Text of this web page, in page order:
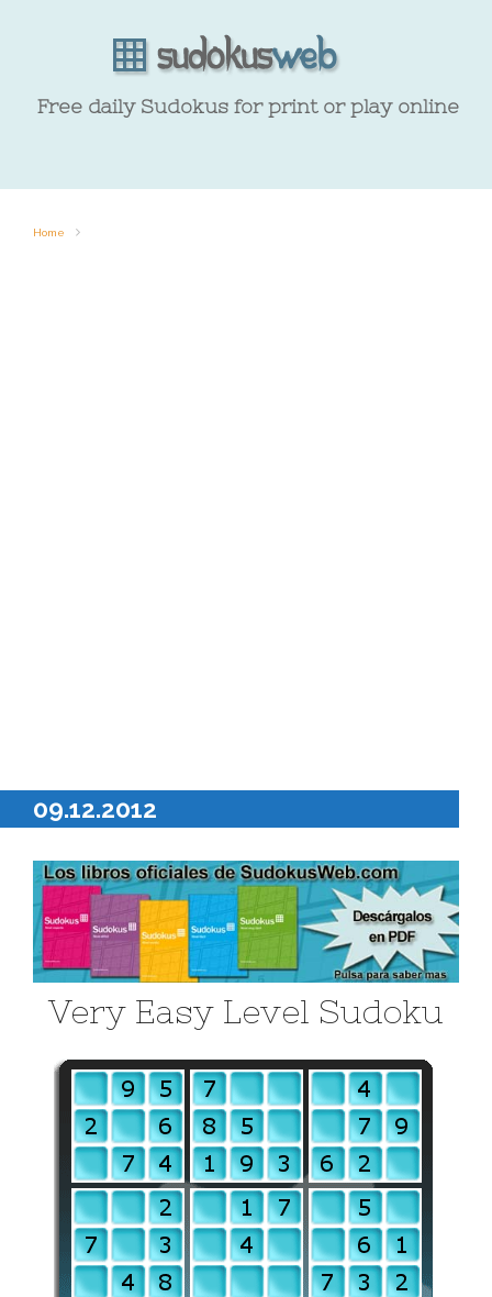
Free daily Sudokus for print or play online
Home
09.12.2012
Very Easy Level Sudoku